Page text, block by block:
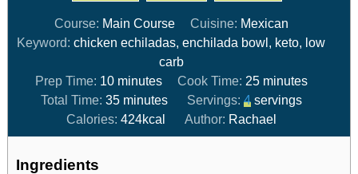
Course: Main Course Cuisine: Mexican
Keyword:chicken echiladas, enchilada bowl, keto, low
carb
Prep Time: 10 minutes Cook Time: 25 minutes
Total Time:35 minutes Servings: 4 servings
Calories:424kcal Author: Rachael
Ingredients